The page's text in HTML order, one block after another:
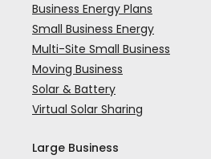
Business Energy Plans
Small Business Energy
Multi-Site Small Business
Moving Business
Solar & Battery
Virtual Solar Sharing
Large Business